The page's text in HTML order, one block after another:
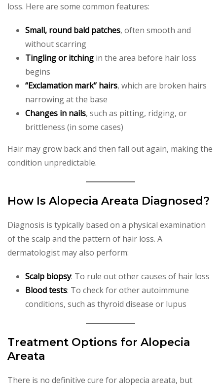
loss. Here are some common features:
Small, round bald patches, often smooth and
without scarring
Tingling or itching in the area before hair loss
begins
“Exclamation mark” hairs, which are broken hairs
narrowing at the base
Changes in nails, such as pitting, ridging, or
brittleness (in some cases)
Hair may grow back and then fall out again, making the
condition unpredictable.
How Is Alopecia Areata Diagnosed?
Diagnosis is typically based on a physical examination
of the scalp and the pattern of hair loss. A
dermatologist may also perform:
Scalp biopsy: To rule out other causes of hair loss
Blood tests: To check for other autoimmune
conditions, such as thyroid disease or lupus
Treatment Options for Alopecia
Areata
There is no definitive cure for alopecia areata, but